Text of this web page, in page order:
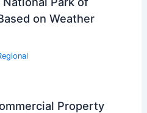
on Weather
Property